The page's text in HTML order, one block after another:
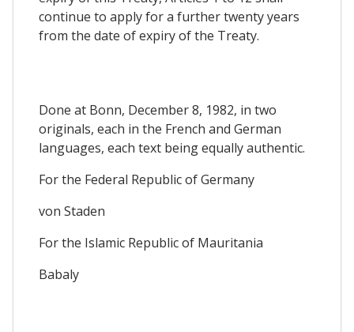
continue to apply for a further twenty years
from the date of expiry of the Treaty.
Done at Bonn, December 8, 1982, in two
originals, each in the French and German
languages, each text being equally authentic.
For the Federal Republic of Germany
von Staden
For the Islamic Republic of Mauritania
Babaly